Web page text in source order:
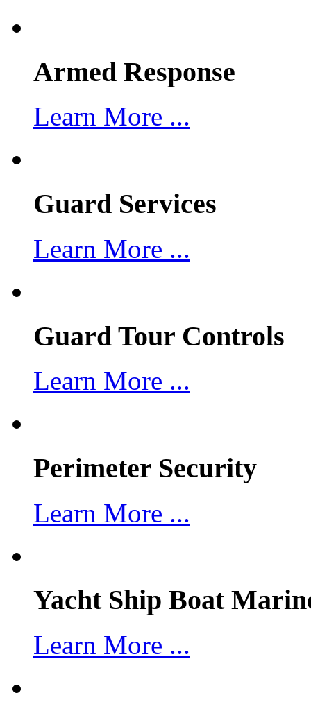
Armed Response
Learn More ...
Guard Services
Learn More ...
Guard Tour Controls
Learn More ...
Perimeter Security
Learn More ...
Yacht Ship Boat
Learn More ...